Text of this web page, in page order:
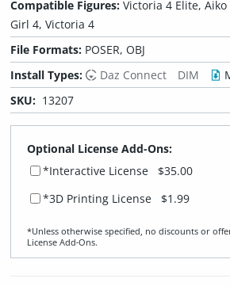
Compatible Figures:Victoria 4 Elite,
Girl 4, Victoria 4
File Formats: POSER, OBJ
Install Types:
Daz Connect DIM
SKU: 13207
Optional License Add-Ons:
*Interactive License
$35.00
*3D Printing License $1.99
*Unless otherwise specified, no discounts or
License Add‑Ons.